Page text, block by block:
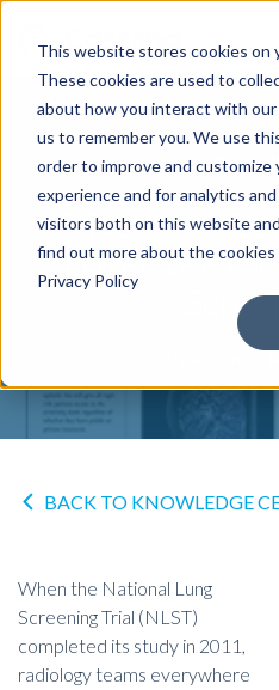
This website stores cookies on
These cookies are used to
about how you interact with
us to remember you. We use
order to improve and customize
experience and for analytics
visitors both on this website
find out more about the cookies
Privacy Policy
TREND
7 Tactics to
Low-Dose
on
BACK TO KNOWLEDGE
When the National Lung
Screening Trial (NLST)
completed its study in 2011,
radiology teams everywhere